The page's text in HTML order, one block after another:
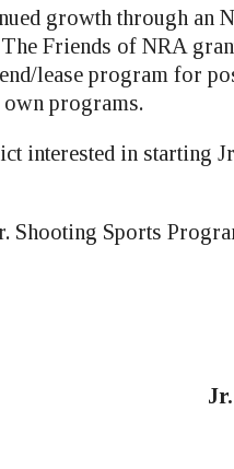
growth through an
Friends of NRA
lease program for
programs.
interested in starting
Sports